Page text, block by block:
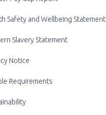
Safety and Wellbeing Statement
Slavery Statement
Notice
Requirements